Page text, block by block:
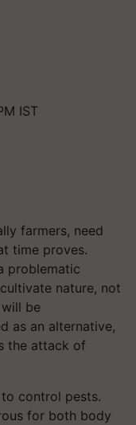
IST
farmers, need
time proves.
problematic
nature, not
be
as an alternative,
the attack of
control pests.
for both body